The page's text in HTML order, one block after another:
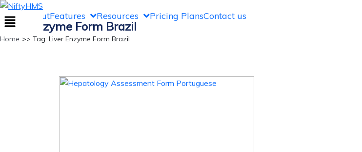
NiftyHMS
Home AboutFeatures Resources Pricing PlansContact us
Liver Enzyme Form Brazil
Home >> Tag: Liver Enzyme Form Brazil